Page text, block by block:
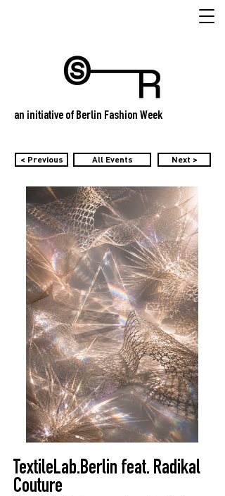
an initiative of Berlin Fashion Week
< Previous All Events Next >
TextileLab.Berlin feat. Radikal
Couture